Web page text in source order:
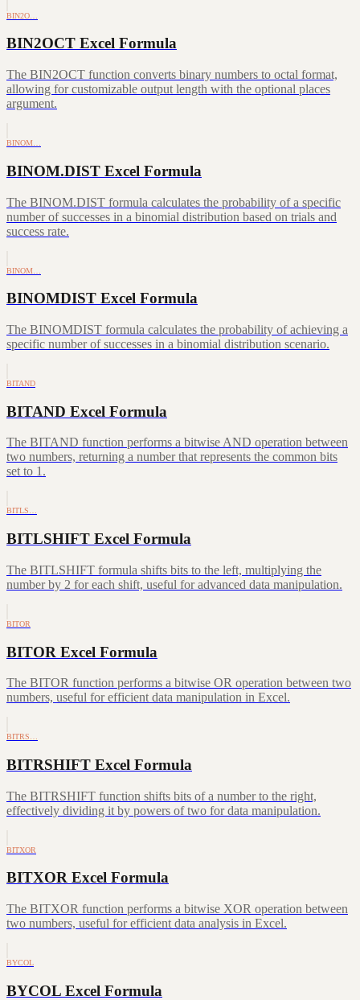
BIN2O…
BIN2OCT Excel Formula
The BIN2OCT function converts binary numbers to octal format,
allowing for customizable output length with the optional places
argument.
BINOM…
BINOM.DIST Excel Formula
The BINOM.DIST formula calculates the probability of a specific
number of successes in a binomial distribution based on trials and
success rate.
BINOM…
BINOMDIST Excel Formula
The BINOMDIST formula calculates the probability of achieving a
specific number of successes in a binomial distribution scenario.
BITAND
BITAND Excel Formula
The BITAND function performs a bitwise AND operation between
two numbers, returning a number that represents the common bits
set to 1.
BITLS…
BITLSHIFT Excel Formula
The BITLSHIFT formula shifts bits to the left, multiplying the
number by 2 for each shift, useful for advanced data manipulation.
BITOR
BITOR Excel Formula
The BITOR function performs a bitwise OR operation between two
numbers, useful for efficient data manipulation in Excel.
BITRS…
BITRSHIFT Excel Formula
The BITRSHIFT function shifts bits of a number to the right,
effectively dividing it by powers of two for data manipulation.
BITXOR
BITXOR Excel Formula
The BITXOR function performs a bitwise XOR operation between
two numbers, useful for efficient data analysis in Excel.
BYCOL
BYCOL Excel Formula